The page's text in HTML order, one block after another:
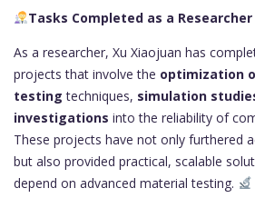
Tasks Completed as a Researcher
As a researcher, Xu Xiaojuan has
projects that involve the optimization
testing techniques, simulation
investigations into the reliability of
These projects have not only furthered
but also provided practical, scalable
depend on advanced material testing.